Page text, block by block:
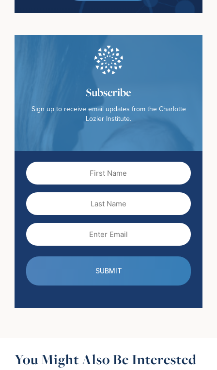
Subscribe
Sign up to receive email updates from the Charlotte
Lozier Institute.
Name
(Required)
Name
(Required)
You Might Also Be Interested